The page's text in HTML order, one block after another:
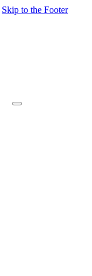
Skip to the Footer